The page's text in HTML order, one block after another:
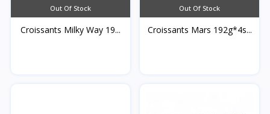
Out Of Stock
Croissants Milky Way 19...
Out Of Stock
Croissants Mars 192g*4s...